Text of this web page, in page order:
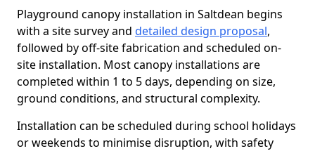
Playground canopy installation in Saltdean begins
with a site survey and detailed design proposal,
followed by off-site fabrication and scheduled on-
site installation. Most canopy installations are
completed within 1 to 5 days, depending on size,
ground conditions, and structural complexity.
Installation can be scheduled during school holidays
or weekends to minimise disruption, with safety